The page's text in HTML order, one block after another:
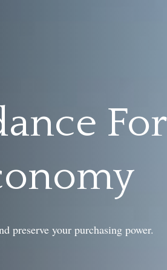
For
preserve your purchasing power.